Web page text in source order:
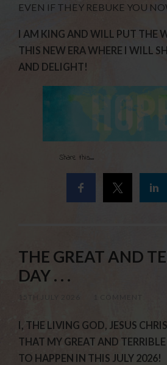
EVEN IF THEY REBUKE YOU
I AM KING AND WILL PUT THE
THIS NEW ERA WHERE I WILL
AND DELIGHT!
Share this...
THE GREAT AND
DAY . . .
I, THE LIVING GOD, JESUS
THAT MY GREAT AND
TO HAPPEN IN THIS JULY 2026!